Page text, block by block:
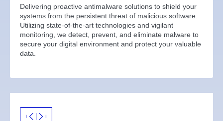
Delivering proactive antimalware solutions to shield your
systems from the persistent threat of malicious software.
Utilizing state-of-the-art technologies and vigilant
monitoring, we detect, prevent, and eliminate malware to
secure your digital environment and protect your valuable
data.